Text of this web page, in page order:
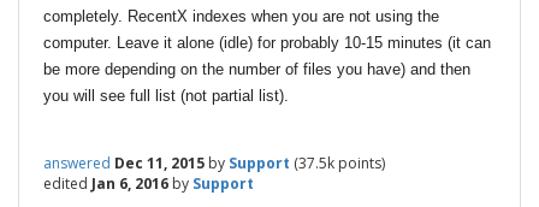
completely. RecentX indexes when you are not using the
computer. Leave it alone (idle) for probably 10-15 minutes (it can
be more depending on the number of files you have) and then
you will see full list (not partial list).
answered Dec 11, 2015 by Support (37.5k points)
edited Jan 6, 2016 by Support